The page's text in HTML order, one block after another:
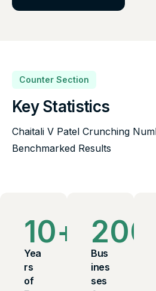
Counter Section
Key Statistics
Chaitali V Patel Crunching
Benchmarked Results
10+
Yea
rs
of
200
Bus
ines
ses